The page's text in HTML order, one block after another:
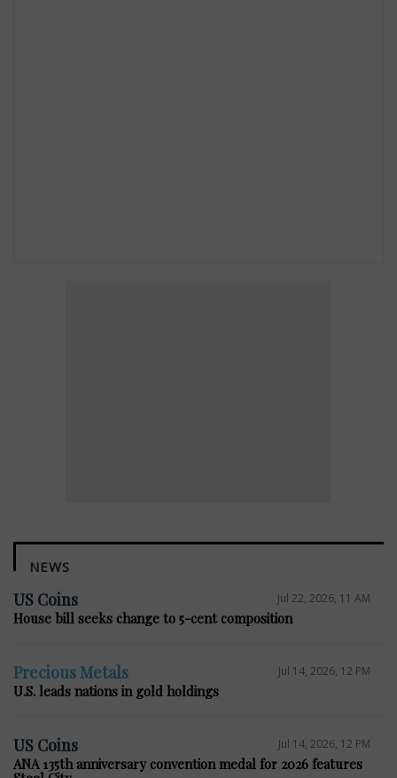
NEWS
US Coins Jul 22, 2026, 11 AM
House bill seeks change to 5-cent composition
Precious Metals Jul 14, 2026, 12 PM
U.S. leads nations in gold holdings
US Coins Jul 14, 2026, 12 PM
ANA 135th anniversary convention medal for 2026 features